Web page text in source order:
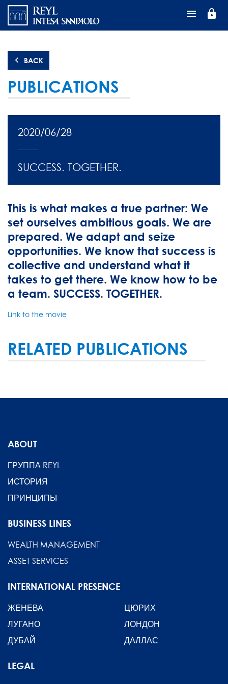
Перейти
основному
lock
BACK
PUBLICATIONS
2020/06/28
SUCCESS. TOGETHER.
This is what makes a true partner: We
set ourselves ambitious goals. We are
prepared. We adapt and seize
opportunities. We know that success is
collective and understand what it
takes to get there. We know how to be
a team. SUCCESS. TOGETHER.
Link to the movie
RELATED PUBLICATIONS
ABOUT
ГРУППА REYL
ИСТОРИЯ
ПРИНЦИПЫ
BUSINESS LINES
WEALTH MANAGEMENT
ASSET SERVICES
INTERNATIONAL PRESENCE
ЖЕНЕВА
ЦЮРИХ
ЛУГАНО
ЛОНДОН
ДУБАЙ
ДАЛЛАС
LEGAL